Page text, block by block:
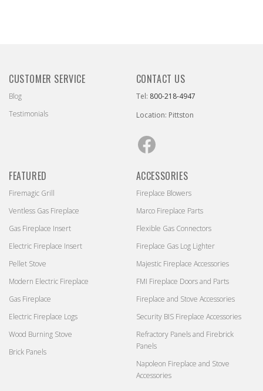
FEATURED
Firemagic Grill
Ventless Gas Fireplace
Gas Fireplace Insert
Electric Fireplace Insert
Pellet Stove
Modern Electric Fireplace
Gas Fireplace
Electric Fireplace Logs
Wood Burning Stove
Brick Panels
CONTACT US
Tel: 800-218-4947
Location: Pittston
CUSTOMER SERVICE
Blog
Testimonials
ACCESSORIES
Fireplace Blowers
Marco Fireplace Parts
Flexible Gas Connectors
Fireplace Gas Log Lighter
Majestic Fireplace Accessories
FMI Fireplace Doors and Parts
Fireplace and Stove Accessories
Security BIS Fireplace Accessories
Refractory Panels and Firebrick
Panels
Napoleon Fireplace and Stove
Accessories